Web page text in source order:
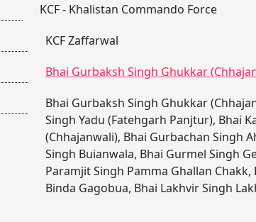
KCF - Khalistan Commando Force
KCF Zaffarwal
Bhai Gurbaksh Singh Ghukkar
Bhai Gurbaksh Singh Ghukkar
Singh Yadu (Fatehgarh Panjtur), Bhai
(Chhajanwali), Bhai Gurbachan Singh
Singh Buianwala, Bhai Gurmel Singh
Paramjit Singh Pamma Ghallan Chakk,
Binda Gagobua, Bhai Lakhvir Singh